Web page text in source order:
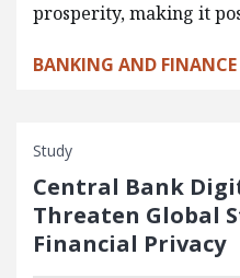
prosperity, making it
BANKING AND FINANCE
Study
Central Bank
Threaten Global
Financial Privacy